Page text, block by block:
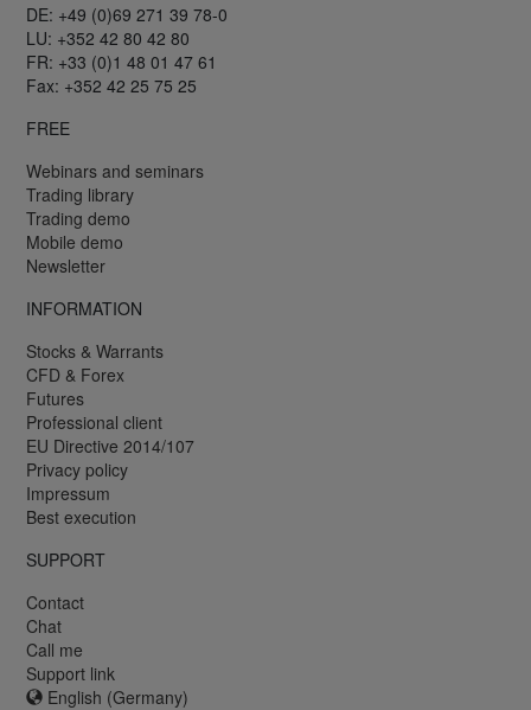
DE: +49 (0)69 271 39 78-0
LU: +352 42 80 42 80
FR: +33 (0)1 48 01 47 61
Fax: +352 42 25 75 25
FREE
Webinars and seminars
Trading library
Trading demo
Mobile demo
Newsletter
INFORMATION
Stocks & Warrants
CFD & Forex
Futures
Professional client
EU Directive 2014/107
Privacy policy
Impressum
Best execution
SUPPORT
Contact
Chat
Call me
Support link
English (Germany)